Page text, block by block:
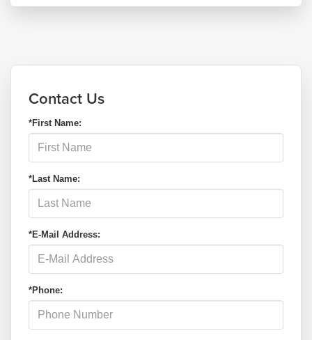
Contact Us
*First Name:
*Last Name:
*E-Mail Address:
*Phone: